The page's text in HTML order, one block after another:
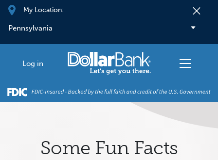
Skip to main content
My Location:
Log in
Some Fun Facts